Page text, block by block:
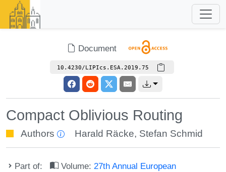
Document
10.4230/LIPIcs.ESA.2019.75
Compact Oblivious Routing
Authors Harald Räcke, Stefan Schmid
Part of: Volume: 27th Annual European